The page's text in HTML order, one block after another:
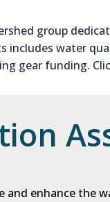
group
water
gear funding.
and enhance